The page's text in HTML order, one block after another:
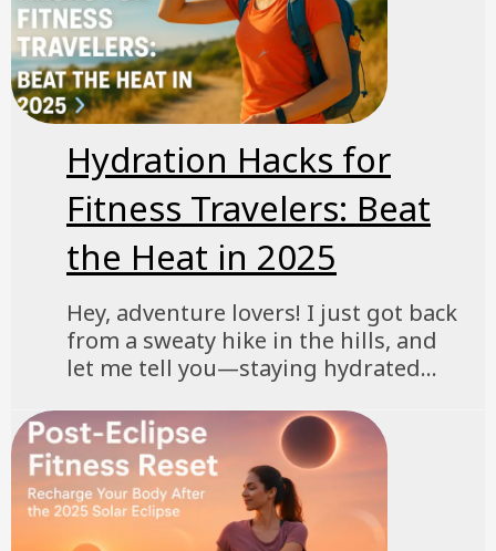
Hydration Hacks for
Fitness Travelers: Beat
the Heat in 2025
Hey, adventure lovers! I just got back
from a sweaty hike in the hills, and
let me tell you—staying hydrated...